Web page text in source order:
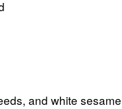
and white